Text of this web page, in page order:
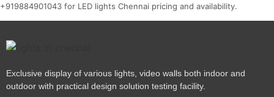
+919884901043 for LED lights Chennai pricing and availability.
Exclusive display of various lights, video walls both indoor and
outdoor with practical design solution testing facility.